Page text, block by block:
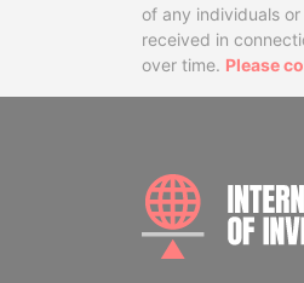
of any individuals
received in
over time. Please